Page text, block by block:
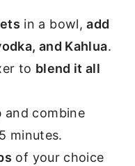
in a bowl,add
and Kahlua.
to blend it all
and combine
minutes.
of your choice